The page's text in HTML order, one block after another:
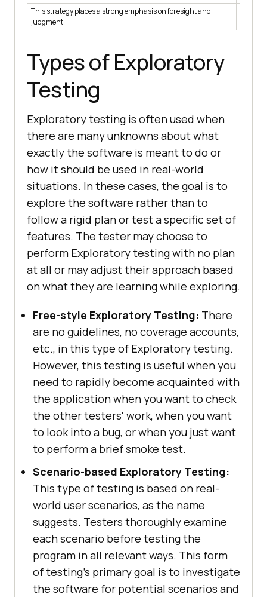
This strategy places a strong emphasis on foresight and
judgment.
Types of Exploratory
Testing
Exploratory testing is often used when
there are many unknowns about what
exactly the software is meant to do or
how it should be used in real-world
situations. In these cases, the goal is to
explore the software rather than to
follow a rigid plan or test a specific set of
features. The tester may choose to
perform Exploratory testing with no plan
at all or may adjust their approach based
on what they are learning while exploring.
Free-style Exploratory Testing: There
are no guidelines, no coverage accounts,
etc., in this type of Exploratory testing.
However, this testing is useful when you
need to rapidly become acquainted with
the application when you want to check
the other testers' work, when you want
to look into a bug, or when you just want
to perform a brief smoke test.
Scenario-based Exploratory Testing:
This type of testing is based on real-
world user scenarios, as the name
suggests. Testers thoroughly examine
each scenario before testing the
program in all relevant ways. This form
of testing's primary goal is to investigate
the software for potential scenarios and